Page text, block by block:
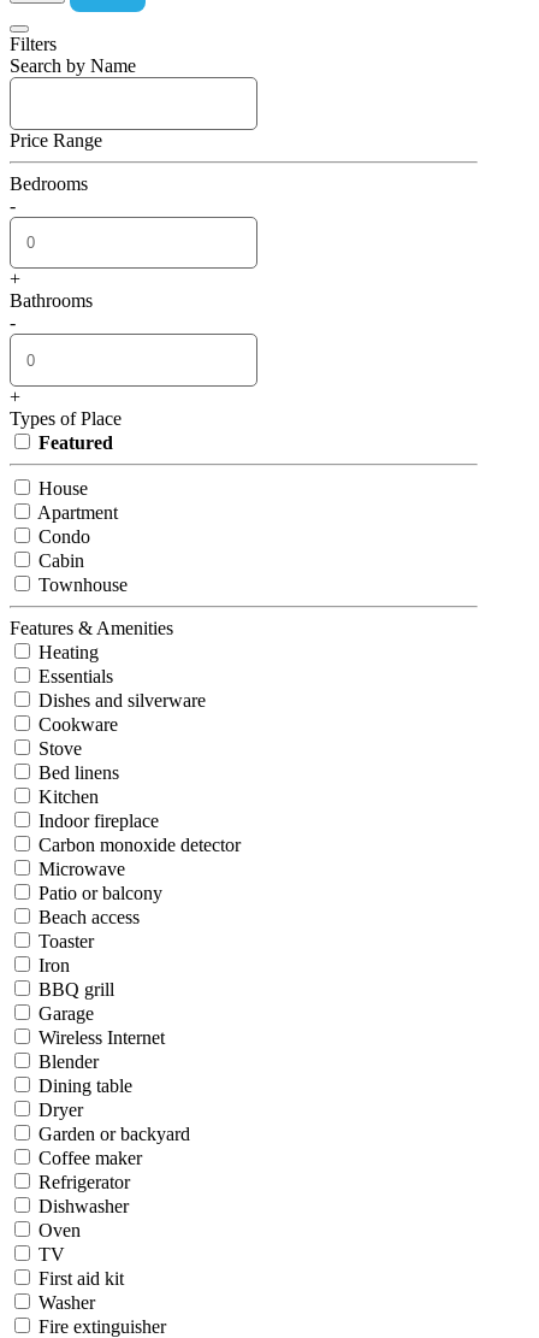
Filters
Search by Name
Price Range
Bedrooms
-
+
Bathrooms
-
+
Types of Place
Featured
House
Apartment
Condo
Cabin
Townhouse
Features & Amenities
Heating
Essentials
Dishes and silverware
Cookware
Stove
Bed linens
Kitchen
Indoor fireplace
Carbon monoxide detector
Microwave
Patio or balcony
Beach access
Toaster
Iron
BBQ grill
Garage
Wireless Internet
Blender
Dining table
Dryer
Garden or backyard
Coffee maker
Refrigerator
Dishwasher
Oven
TV
First aid kit
Washer
Fire extinguisher